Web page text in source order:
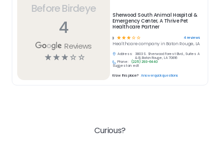
Before Birdeye
4
Reviews
☆☆☆ ☆ ☆
Sherwood South Animal Hospital &
Emergency Center, A Thrive Pet
Healthcare Partner
3 ☆☆☆☆☆ 4reviews
Healthcarecompany in Baton Rouge, LA
Address:
3803 S. Sherwood Forest Blvd., Suites A
& B, Baton Rouge, LA 70816
Phone:
(225) 293-6440
Suggest an edit
Know this place? Answer quick questions
Curious?